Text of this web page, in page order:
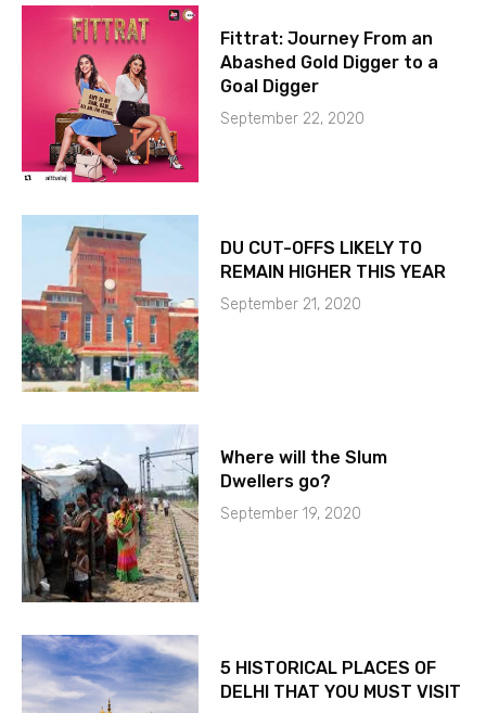
Fittrat: Journey From an
Abashed Gold Digger to a
Goal Digger
September 22, 2020
DU CUT-OFFS LIKELY TO
REMAIN HIGHER THIS YEAR
September 21, 2020
Where will the Slum
Dwellers go?
September 19, 2020
5 HISTORICAL PLACES OF
DELHI THAT YOU MUST VISIT